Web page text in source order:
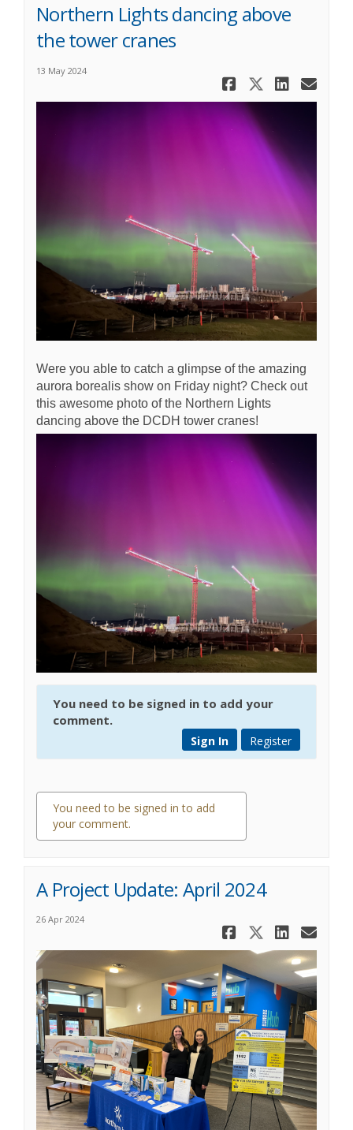
Northern Lights dancing above
the tower cranes
13 May 2024
Share
Share
Were you able to catch a glimpse of the amazing
aurora borealis show on Friday night? Check out
this awesome photo of the Northern Lights
dancing above the DCDH tower cranes!
You need to be signed in to add your
comment.
Register
Sign In
You need to be signed in to add
your comment.
0 comments
A Project Update: April 2024
26 Apr 2024
Share A
Share